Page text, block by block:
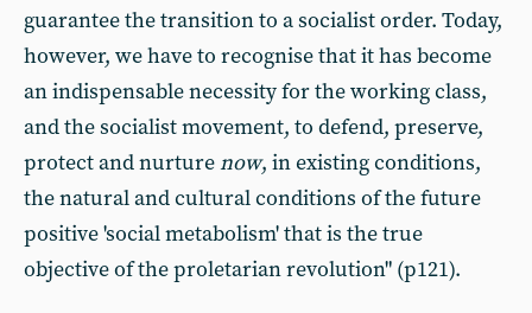
guarantee the transition to a socialist order. Today,
however, we have to recognise that it has become
an indispensable necessity for the working class,
and the socialist movement, to defend, preserve,
protect and nurturenow, in existing conditions,
the natural and cultural conditions of the future
positive 'social metabolism' that is the true
objective of the proletarian revolution" (p121).